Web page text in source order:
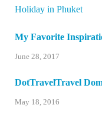
My Favorite
June 28, 2017
DotTravelTravel
May 18, 2016